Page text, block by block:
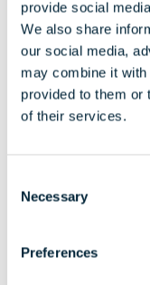
provide social
We also share
our social media,
may combine it with
provided to them or
of their services.
Necessary
Preferences
Understanding
Employers need
expectations and
various countries
accurate
also consider
their local
where the